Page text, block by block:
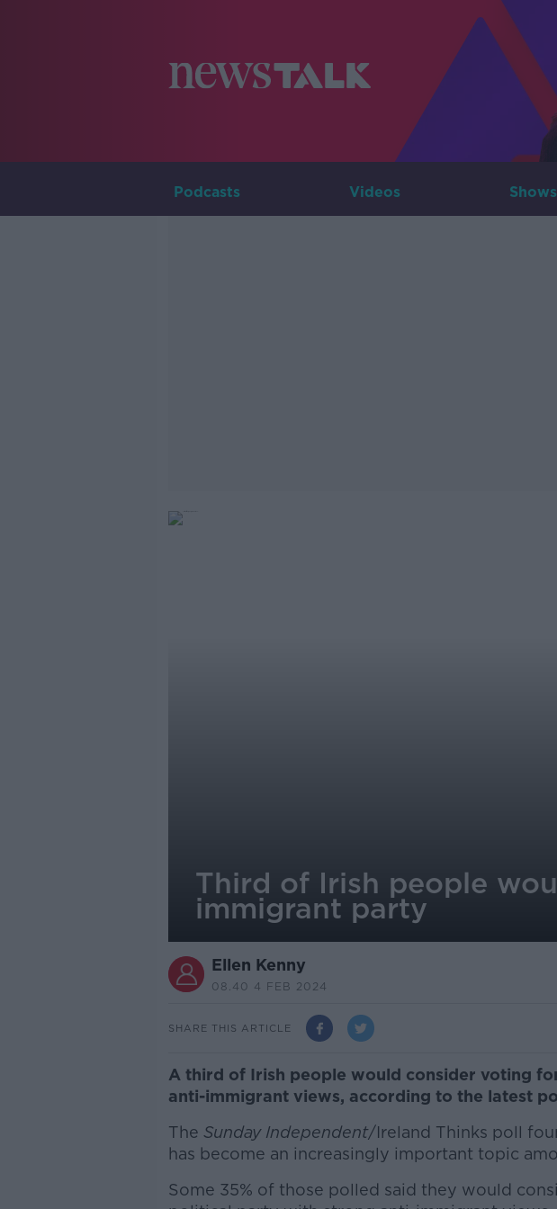
Podcasts Videos Shows
Third of Irish people
immigrant party
Ellen Kenny
08.40 4 FEB 2024
SHARE THIS ARTICLE
A third of Irish people would consider voting
anti-immigrant views, according to the latest
The Sunday Independent/Ireland Thinks poll
has become an increasingly important topic
Some 35% of those polled said they would